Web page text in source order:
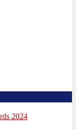
2024